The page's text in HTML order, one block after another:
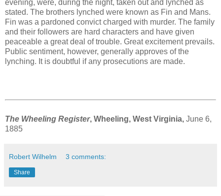
evening, were, during the night, taken out and lynched as
stated. The brothers lynched were known as Fin and Mans.
Fin was a pardoned convict charged with murder. The family
and their followers are hard characters and have given
peaceable a great deal of trouble. Great excitement prevails.
Public sentiment, however, generally approves of the
lynching. It is doubtful if any prosecutions are made.
The Wheeling Register, Wheeling, West Virginia, June 6,
1885
Robert Wilhelm 3 comments:
Share